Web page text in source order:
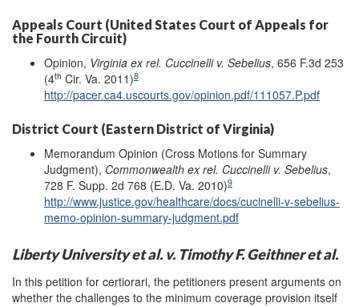
Appeals Court (United States Court of Appeals for
the Fourth Circuit)
Opinion, Virginia ex rel. Cuccinelli v. Sebelius, 656 F.3d 253
(4th Cir. Va. 2011)8
http://pacer.ca4.uscourts.gov/opinion.pdf/111057.P.pdf
District Court (Eastern District of Virginia)
Memorandum Opinion (Cross Motions for Summary
Judgment), Commonwealth ex rel. Cuccinelli v. Sebelius,
728 F. Supp. 2d 768 (E.D. Va. 2010)9
http://www.justice.gov/healthcare/docs/cucinelli-v-sebelius-
memo-opinion-summary-judgment.pdf
Liberty University et al. v. Timothy F. Geithner et al.
In this petition for certiorari, the petitioners present arguments on
whether the challenges to the minimum coverage provision itself